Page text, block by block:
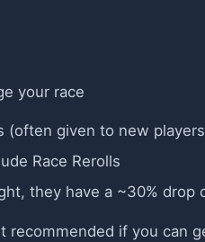
your race
(often given to new
Race Rerolls
they have a ~30% drop
recommended if you can